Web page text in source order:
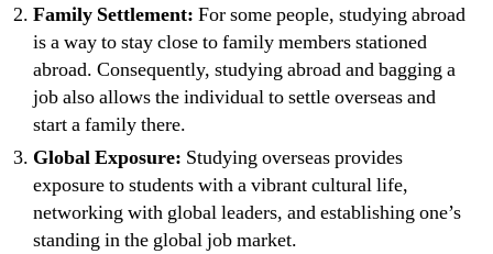
Family Settlement: For some people, studying abroad
is a way to stay close to family members stationed
abroad. Consequently, studying abroad and bagging a
job also allows the individual to settle overseas and
start a family there.
Global Exposure: Studying overseas provides
exposure to students with a vibrant cultural life,
networking with global leaders, and establishing one’s
standing in the global job market.